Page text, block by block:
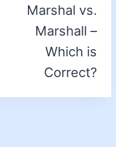
Marshal vs.
Marshall –
Which is
Correct?